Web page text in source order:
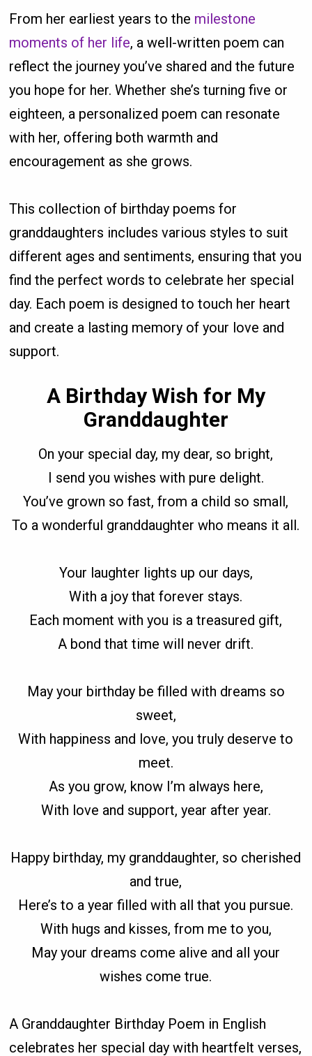
From her earliest years to the milestone
moments of her life, a well-written poem can
reflect the journey you’ve shared and the future
you hope for her. Whether she’s turning five or
eighteen, a personalized poem can resonate
with her, offering both warmth and
encouragement as she grows.
This collection of birthday poems for
granddaughters includes various styles to suit
different ages and sentiments, ensuring that you
find the perfect words to celebrate her special
day. Each poem is designed to touch her heart
and create a lasting memory of your love and
support.
A Birthday Wish for My
Granddaughter
On your special day, my dear, so bright,
I send you wishes with pure delight.
You’ve grown so fast, from a child so small,
To a wonderful granddaughter who means it all.
Your laughter lights up our days,
With a joy that forever stays.
Each moment with you is a treasured gift,
A bond that time will never drift.
May your birthday be filled with dreams so
sweet,
With happiness and love, you truly deserve to
meet.
As you grow, know I’m always here,
With love and support, year after year.
Happy birthday, my granddaughter, so cherished
and true,
Here’s to a year filled with all that you pursue.
With hugs and kisses, from me to you,
May your dreams come alive and all your
wishes come true.
A Granddaughter Birthday Poem in English
celebrates her special day with heartfelt verses,